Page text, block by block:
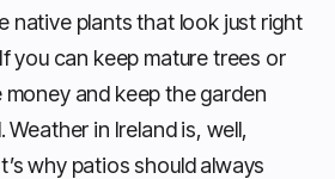
native plants that look just right
you can keep mature trees or
money and keep the garden
in Ireland is, well,
why patios should always